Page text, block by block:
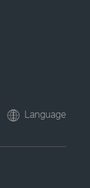
Language